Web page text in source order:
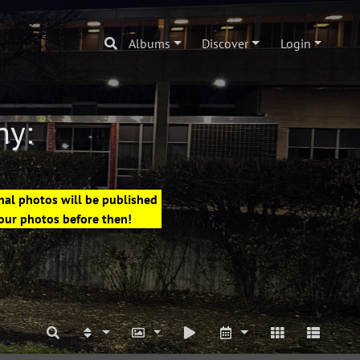
Albums Discover Login
photos will be published
photos before then!